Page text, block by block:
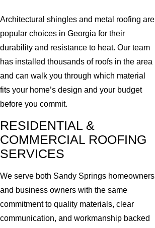
Architectural shingles and metal roofing are
popular choices in Georgia for their
durability and resistance to heat. Our team
has installed thousands of roofs in the area
and can walk you through which material
fits your home’s design and your budget
before you commit.
RESIDENTIAL &
COMMERCIAL ROOFING
SERVICES
We serve both Sandy Springs homeowners
and business owners with the same
commitment to quality materials, clear
communication, and workmanship backed